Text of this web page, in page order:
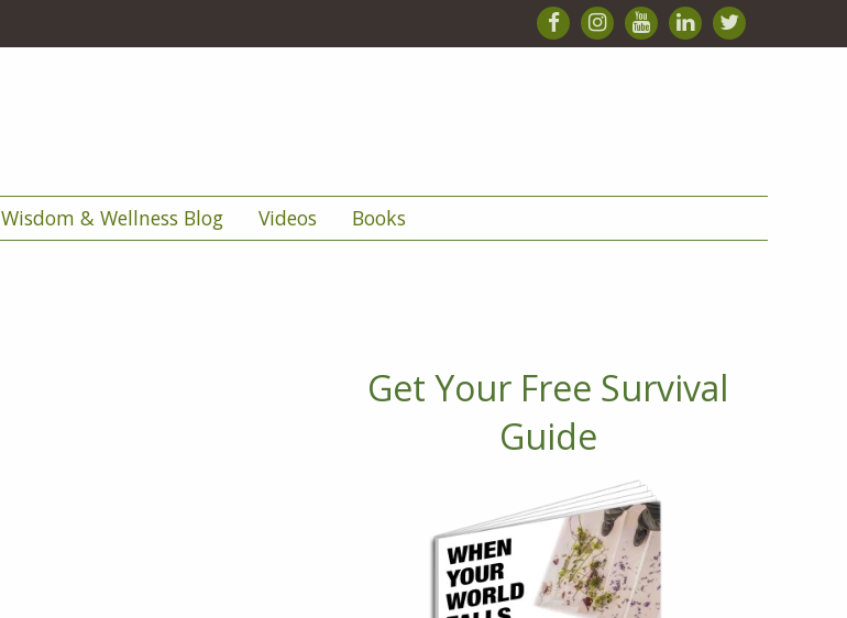
Wisdom & Wellness Blog Videos Books
Get Your Free Survival
Guide